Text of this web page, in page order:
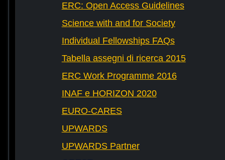
ERC: Open Access Guidelines
Science with and for Society
Individual Fellowships FAQs
Tabella assegni di ricerca 2015
ERC Work Programme 2016
INAF e HORIZON 2020
EURO-CARES
UPWARDS
UPWARDS Partner